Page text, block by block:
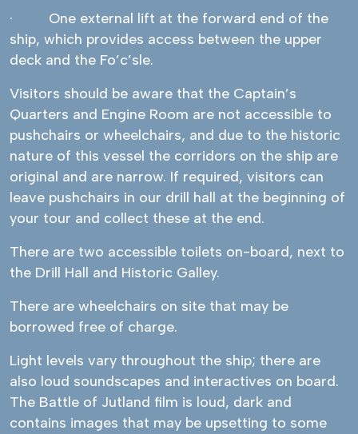
· One external lift at the forward end of the
ship, which provides access between the upper
deck and the Fo’c’sle.
Visitors should be aware that the Captain’s
Quarters and Engine Room are not accessible to
pushchairs or wheelchairs, and due to the historic
nature of this vessel the corridors on the ship are
original and are narrow. If required, visitors can
leave pushchairs in our drill hall at the beginning of
your tour and collect these at the end.
There are two accessible toilets on-board, next to
the Drill Hall and Historic Galley.
There are wheelchairs on site that may be
borrowed free of charge.
Light levels vary throughout the ship; there are
also loud soundscapes and interactives on board.
The Battle of Jutland film is loud, dark and
contains images that may be upsetting to some